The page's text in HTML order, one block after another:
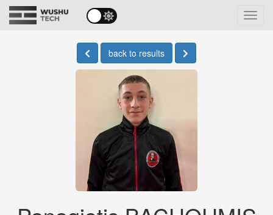
back to results